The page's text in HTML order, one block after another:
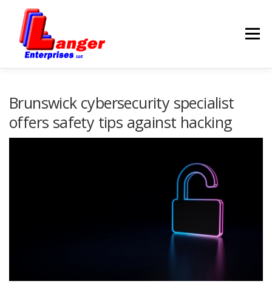
Menu
SERVICES RATES
LINKS
CONTACT
Brunswick cybersecurity specialist
offers safety tips against hacking